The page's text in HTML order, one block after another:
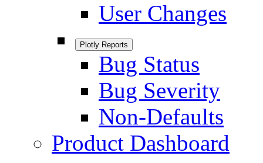
User Changes
Plotly Reports
Bug Status
Bug Severity
Non-Defaults
Product Dashboard